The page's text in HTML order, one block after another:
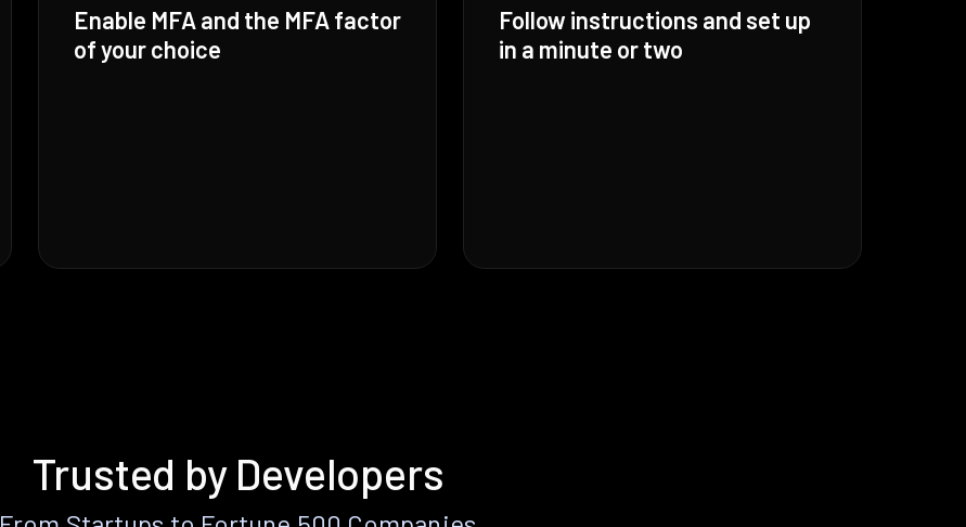
Enable MFA and the MFA factor
of your choice
Follow instructions and set up
in a minute or two
Trusted by Developers